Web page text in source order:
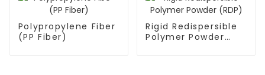
Polypropylene Fiber
(PP Fiber)
Rigid Redispersible
Polymer Powder